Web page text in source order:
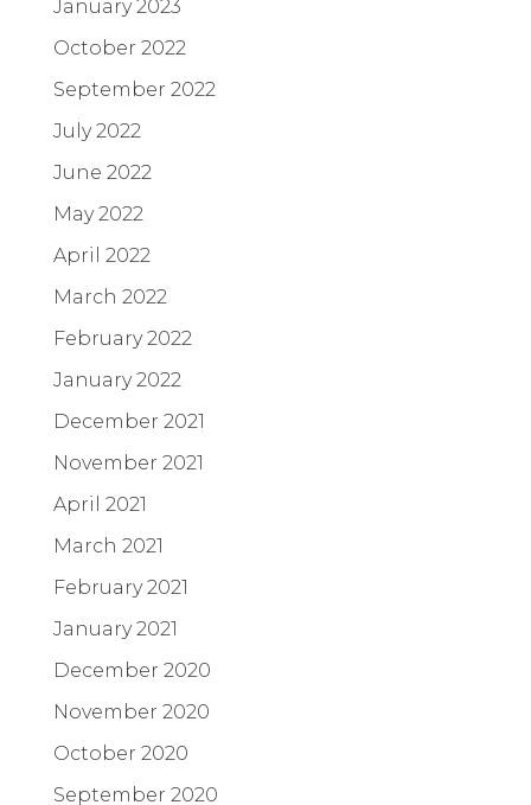
January 2023
October 2022
September 2022
July 2022
June 2022
May 2022
April 2022
March 2022
February 2022
January 2022
December 2021
November 2021
April 2021
March 2021
February 2021
January 2021
December 2020
November 2020
October 2020
September 2020